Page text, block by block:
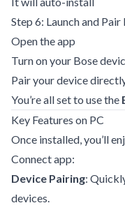
Step 6: Launch and Pair
Open the app
Turn on your Bose
Pair your device
You’re all set to use the
Key Features on PC
Once installed, you’ll
Connect app:
Device Pairing:
devices.